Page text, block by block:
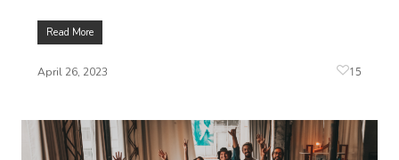
Read More
April 26, 2023 15